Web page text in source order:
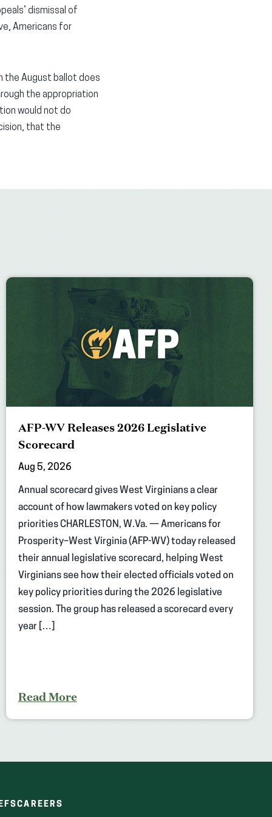
dismissal of
Americans for
the August ballot does
the appropriation
would not do
that the
AFP-WV Releases 2026 Legislative
Scorecard
Aug 5, 2026
Annual scorecard gives West Virginians a clear
account of how lawmakers voted on key policy
priorities CHARLESTON, W.Va. — Americans for
Prosperity–West Virginia (AFP-WV) today released
their annual legislative scorecard, helping West
Virginians see how their elected officials voted on
key policy priorities during the 2026 legislative
session. The group has released a scorecard every
year […]
Read More
(OPENS
CAREERS